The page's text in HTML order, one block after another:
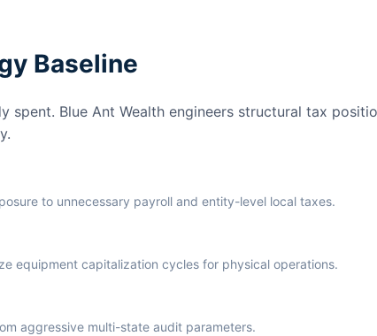
Baseline
spent. Blue Ant Wealth engineers structural tax
to unnecessary payroll and entity-level local taxes.
equipment capitalization cycles for physical operations.
aggressive multi-state audit parameters.